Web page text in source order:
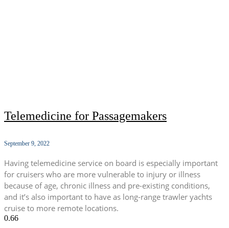
Telemedicine for Passagemakers
September 9, 2022
Having telemedicine service on board is especially important
for cruisers who are more vulnerable to injury or illness
because of age, chronic illness and pre-existing conditions,
and it’s also important to have as long-range trawler yachts
cruise to more remote locations.